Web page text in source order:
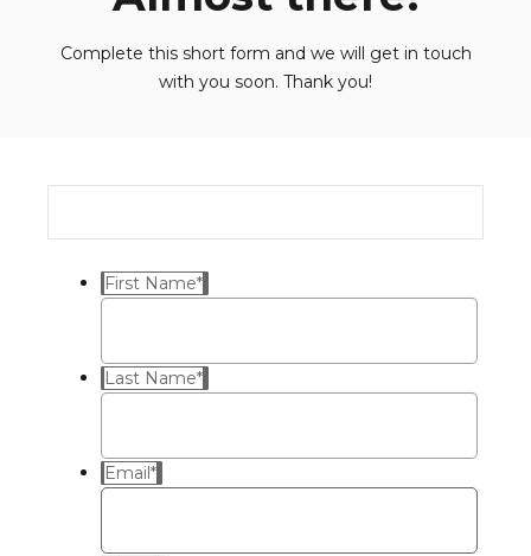
Complete this short form and we will get in touch
with you soon. Thank you!
First Name*
Last Name*
Email *